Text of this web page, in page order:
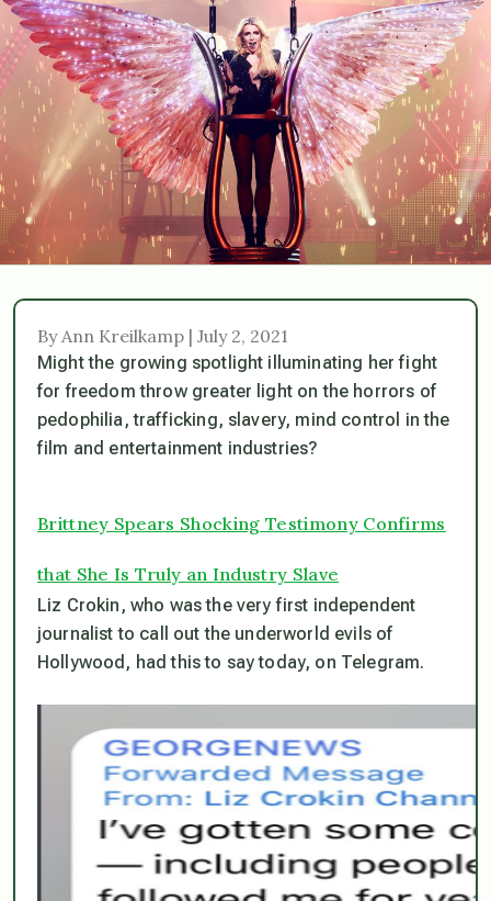
By Ann Kreilkamp | July 2, 2021
Might the growing spotlight illuminating her fight
for freedom throw greater light on the horrors of
pedophilia, trafficking, slavery, mind control in the
film and entertainment industries?
Brittney Spears Shocking Testimony Confirms
that She Is Truly an Industry Slave
Liz Crokin, who was the very first independent
journalist to call out the underworld evils of
Hollywood, had this to say today, on Telegram.